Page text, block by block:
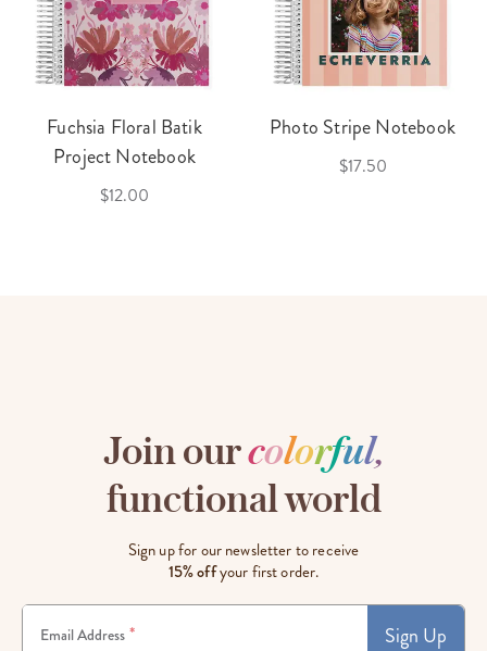
Fuchsia Floral Batik
Project Notebook
$12.00
Photo Stripe Notebook
$17.50
Join ourcolorful,
functional world
Sign up for our newsletter to receive
15% offyour first order.
Email Address * Sign Up